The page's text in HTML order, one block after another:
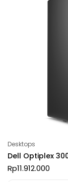
Desktops
Dell Optiplex
Rp11.912.000